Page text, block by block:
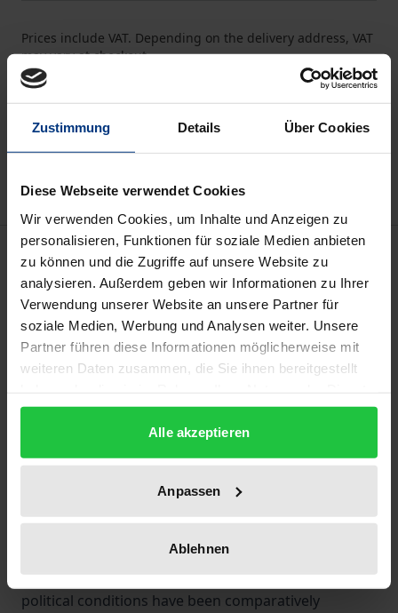
Zustimmung Details Über Cookies
Diese Webseite verwendet Cookies
Wir verwenden Cookies, um Inhalte und Anzeigen zu
personalisieren, Funktionen für soziale Medien anbieten
zu können und die Zugriffe auf unsere Website zu
analysieren. Außerdem geben wir Informationen zu Ihrer
Verwendung unserer Website an unsere Partner für
soziale Medien, Werbung und Analysen weiter. Unsere
Partner führen diese Informationen möglicherweise mit
weiteren Daten zusammen, die Sie ihnen bereitgestellt
gesammelt haben.
Alle akzeptieren
Anpassen
Ablehnen
Prices include VAT. Depending on the delivery address, VAT
may vary at checkout.
Add to Cart
Add to Wish List
Delivery cost notice
Description
The protection of soil and the sustainable
management of soils is a precondition for
sustainable development, food security and the
survival of humankind. Africa is the continent with
the least land degradation. Yet, the pressure on soils
is already enormous and continuously increasing
Drivers of unsustainable soil management include
overstocking, overgrazing, water erosion,
landslides, and over-application of agro-chemicals.
In light of this, the underlying legal, societal and
political conditions have been comparatively